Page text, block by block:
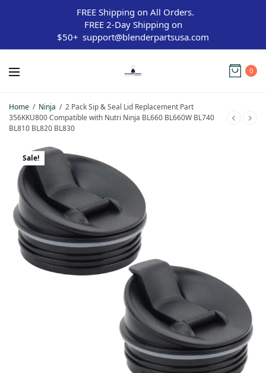
0
Home / Ninja / 2 Pack Sip & Seal Lid Replacement Part
356KKU800 Compatible with Nutri Ninja BL660 BL660W BL740
BL810 BL820 BL830
Sale!
FREE Shipping on All Orders.
FREE 2-Day Shipping on
$50+ support@blenderpartsusa.com